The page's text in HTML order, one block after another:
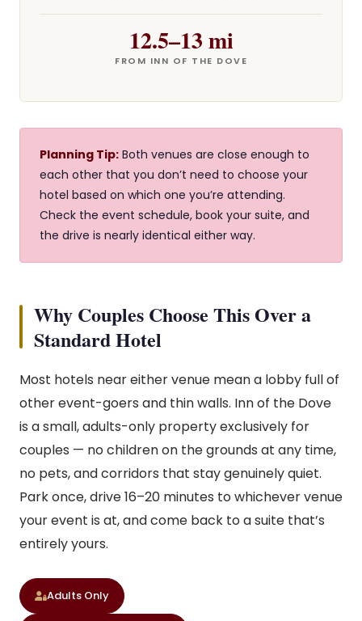
12.5–13 mi
FROM INN OF THE DOVE
Planning Tip: Both venues are close enough to
each other that you don’t need to choose your
hotel based on which one you’re attending.
Check the event schedule, book your suite, and
the drive is nearly identical either way.
Why Couples Choose This Over a
Standard Hotel
Most hotels near either venue mean a lobby full of
other event-goers and thin walls. Inn of the Dove
is a small, adults-only property exclusively for
couples — no children on the grounds at any time,
no pets, and corridors that stay genuinely quiet.
Park once, drive 16–20 minutes to whichever venue
your event is at, and come back to a suite that’s
entirely yours.
Adults Only